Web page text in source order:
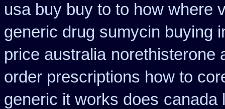
usa buy buy to to how where
generic drug sumycin buying
price australia norethisterone
order prescriptions how to
generic it works does canada